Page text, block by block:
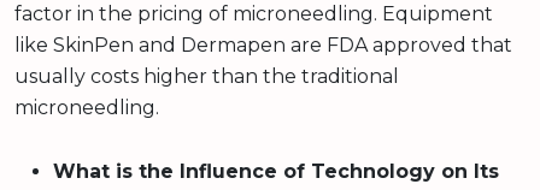
factor in the pricing of microneedling. Equipment
like SkinPen and Dermapen are FDA approved that
usually costs higher than the traditional
microneedling.
What is the Influence of Technology on Its